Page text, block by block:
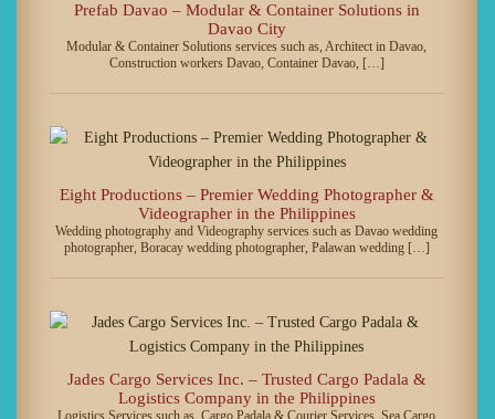
Prefab Davao – Modular & Container Solutions in
Davao City
Modular & Container Solutions services such as, Architect in Davao,
Construction workers Davao, Container Davao, […]
Eight Productions – Premier Wedding Photographer &
Videographer in the Philippines
Wedding photography and Videography services such as Davao wedding
photographer, Boracay wedding photographer, Palawan wedding […]
Jades Cargo Services Inc. – Trusted Cargo Padala &
Logistics Company in the Philippines
Logistics Services such as, Cargo Padala & Courier Services, Sea Cargo